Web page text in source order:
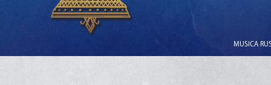
MUSICA